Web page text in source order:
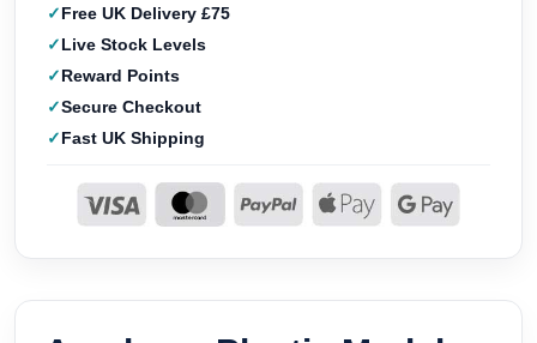
Free UK Delivery £75
Live Stock Levels
Reward Points
Secure Checkout
Fast UK Shipping